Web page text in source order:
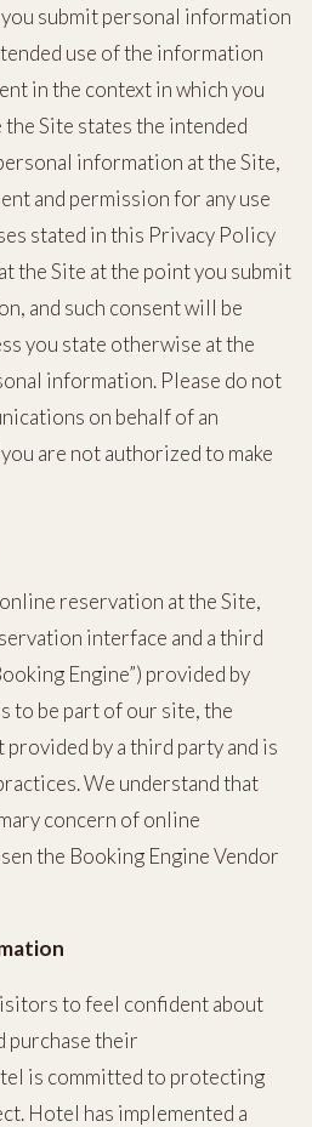
submit personal information
use of the information
in the context in which you
Site states the intended
information at the Site,
and permission for any use
stated in this Privacy Policy
the Site at the point you submit
and such consent will be
you state otherwise at the
information. Please do not
on behalf of an
are not authorized to make
reservation at the Site,
interface and a third
Engine”) provided by
to be part of our site, the
by a third party and is
We understand that
concern of online
the Booking Engine Vendor
to feel confident about
purchase their
is committed to protecting
Hotel has implemented a